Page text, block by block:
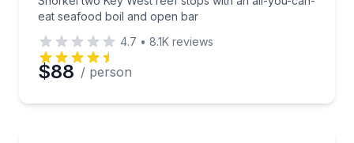
Preferred Date
eat seafood boil and open bar
4.7 • 8.1K reviews
$88 / person